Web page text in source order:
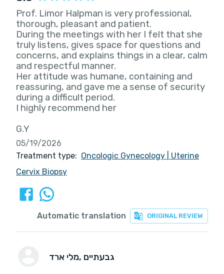
Prof. Limor Halpman is very professional,
thorough, pleasant and patient.
During the meetings with her I felt that she
truly listens, gives space for questions and
concerns, and explains things in a clear, calm
and respectful manner.
Her attitude was humane, containing and
reassuring, and gave me a sense of security
during a difficult period.
I highly recommend her
G.Y
05/19/2026
Treatment type: Oncologic Gynecology
Uterine
Cervix Biopsy
ORIGINAL REVIEW
Automatic translation
מלי ארד , גבעתיים